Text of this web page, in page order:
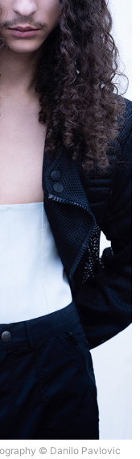
© Danilo Pavlovic